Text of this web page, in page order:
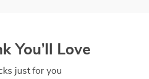
You’ll Love
just for you